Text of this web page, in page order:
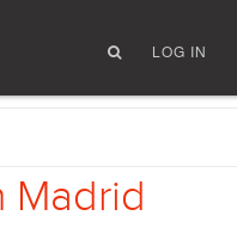
LOG IN
Madrid